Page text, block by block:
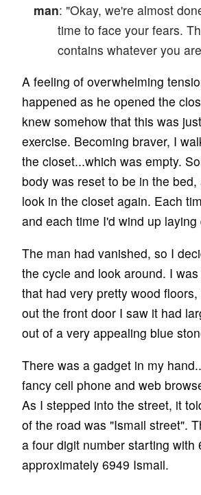
man: "Okay, we're almost
time to face your fears.
contains whatever you
A feeling of overwhelming
happened as he opened the
knew somehow that this was
exercise. Becoming braver, I
the closet...which was empty.
body was reset to be in the
look in the closet again. Each
and each time I'd wind up laying
The man had vanished, so I
the cycle and look around. I
that had very pretty wood
out the front door I saw it had
out of a very appealing blue
There was a gadget in my
fancy cell phone and web
As I stepped into the street, it
of the road was "Ismail street".
a four digit number starting with
approximately 6949 Ismail.